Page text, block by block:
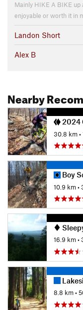
Mainly HIKE A BIKE up
enjoyable or worth it in
Landon Short
Alex B
Nearby
2024
30.8 km•
Boy
10.9 km•
16.9 km•
8.8 km•